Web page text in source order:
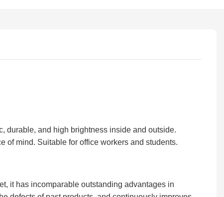
durable, and high brightness inside and outside.
of mind. Suitable for office workers and students.
it has incomparable outstanding advantages in